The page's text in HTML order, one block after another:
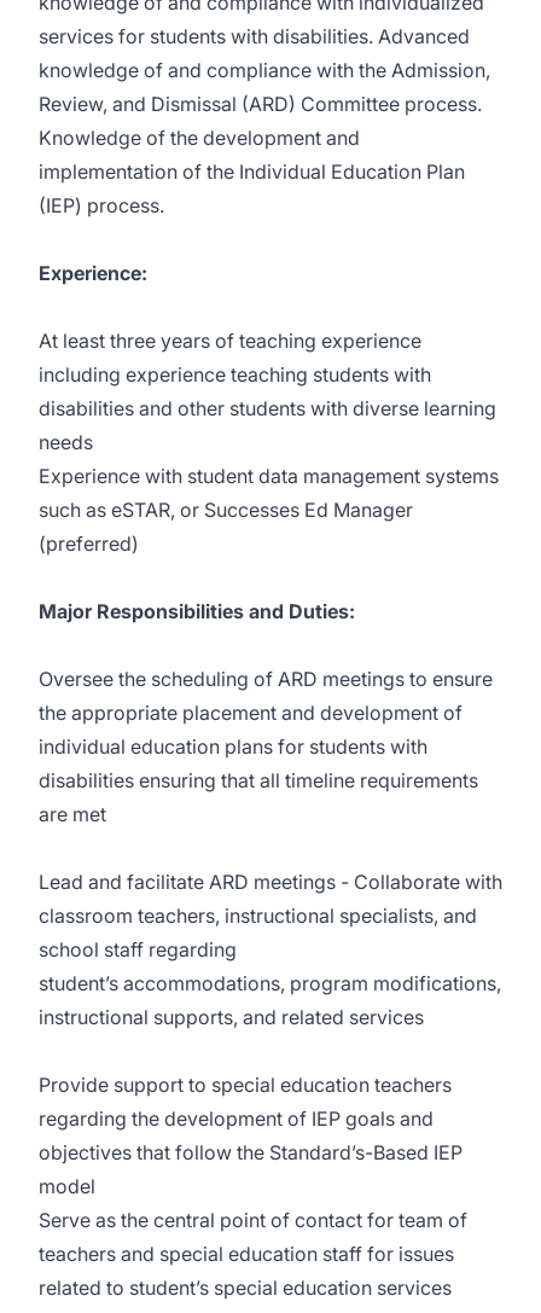
services for students with disabilities. Advanced
knowledge of and compliance with the Admission,
Review, and Dismissal (ARD) Committee process.
Knowledge of the development and
implementation of the Individual Education Plan
(IEP) process.
Experience:
At least three years of teaching experience
including experience teaching students with
disabilities and other students with diverse learning
needs
Experience with student data management systems
such as eSTAR, or Successes Ed Manager
(preferred)
Major Responsibilities and Duties:
Oversee the scheduling of ARD meetings to ensure
the appropriate placement and development of
individual education plans for students with
disabilities ensuring that all timeline requirements
are met
Lead and facilitate ARD meetings - Collaborate with
classroom teachers, instructional specialists, and
school staff regarding
student’s accommodations, program modifications,
instructional supports, and related services
Provide support to special education teachers
regarding the development of IEP goals and
objectives that follow the Standard’s-Based IEP
model
Serve as the central point of contact for team of
teachers and special education staff for issues
related to student’s special education services